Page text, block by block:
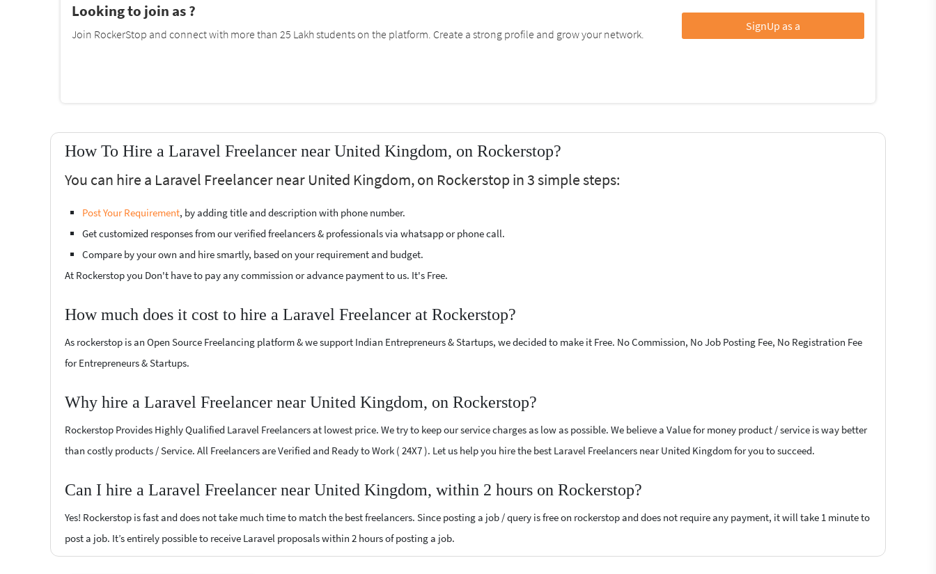
Looking to join as ?
Join RockerStop and connect with more than 25 Lakh students on the platform. Create a strong profile and grow your network.
SignUp as a
How To Hire a Laravel Freelancer near United Kingdom, on Rockerstop?
You can hire a Laravel Freelancer near United Kingdom, on Rockerstop in 3 simple steps:
Post Your Requirement, by adding title and description with phone number.
Get customized responses from our verified freelancers & professionals via whatsapp or phone call.
Compare by your own and hire smartly, based on your requirement and budget.
At Rockerstop you Don't have to pay any commission or advance payment to us. It's Free.
How much does it cost to hire a Laravel Freelancer at Rockerstop?
As rockerstop is an Open Source Freelancing platform & we support Indian Entrepreneurs & Startups, we decided to make it Free. No Commission, No Job Posting Fee, No Registration Fee
for Entrepreneurs & Startups.
Why hire a Laravel Freelancer near United Kingdom, on Rockerstop?
Rockerstop Provides Highly Qualified Laravel Freelancers at lowest price. We try to keep our service charges as low as possible. We believe a Value for money product / service is way better
than costly products / Service. All Freelancers are Verified and Ready to Work ( 24X7 ). Let us help you hire the best Laravel Freelancers near United Kingdom for you to succeed.
Can I hire a Laravel Freelancer near United Kingdom, within 2 hours on Rockerstop?
Yes! Rockerstop is fast and does not take much time to match the best freelancers. Since posting a job / query is free on rockerstop and does not require any payment, it will take 1 minute to
post a job. It’s entirely possible to receive Laravel proposals within 2 hours of posting a job.